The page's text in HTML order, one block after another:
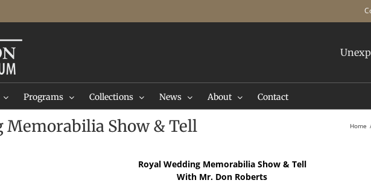
Programs Collections News About Contact
Memorabilia Show & Tell Home
Royal Wedding Memorabilia Show & Tell
With Mr. Don Roberts